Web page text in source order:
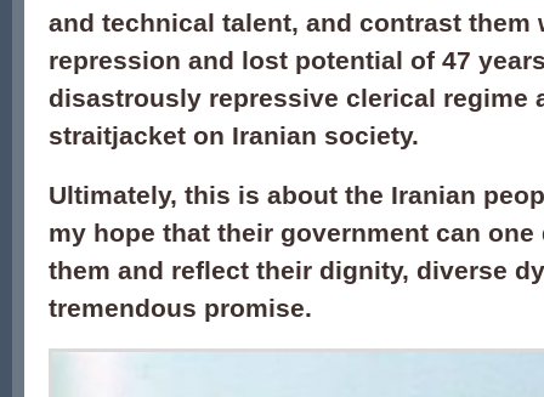
and technical talent, and contrast them
repression and lost potential of 47
disastrously repressive clerical regime
straitjacket on Iranian society.
Ultimately, this is about the Iranian
my hope that their government can
them and reflect their dignity, diverse
tremendous promise.